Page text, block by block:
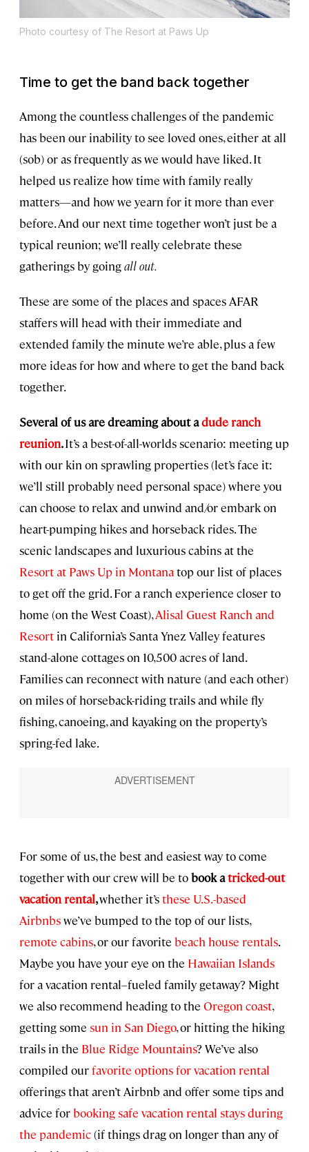
Photo courtesy of The Resort at Paws Up
Time to get the band back together
Among the countless challenges of the pandemic
has been our inability to see loved ones, either at all
(sob) or as frequently as we would have liked. It
helped us realize how time with family really
matters—and how we yearn for it more than ever
before. And our next time together won’t just be a
typical reunion; we’ll really celebrate these
gatherings by goingall out.
These are some of the places and spaces AFAR
staffers will head with their immediate and
extended family the minute we’re able, plus a few
more ideas for how and where to get the band back
together.
Several of us are dreaming about adude ranch
reunion.It’s a best-of-all-worlds scenario: meeting up
with our kin on sprawling properties (let’s face it:
we’ll still probably need personal space) where you
can choose to relax and unwind and/or embark on
heart-pumping hikes and horseback rides. The
scenic landscapes and luxurious cabins at the
Resort at Paws Up in Montanatop our list of places
to get off the grid. For a ranch experience closer to
home (on the West Coast),Alisal Guest Ranch and
Resort in California’s Santa Ynez Valley features
stand-alone cottages on 10,500 acres of land.
Families can reconnect with nature (and each other)
on miles of horseback-riding trails and while fly
fishing, canoeing, and kayaking on the property’s
spring-fed lake.
For some of us, the best and easiest way to come
together with our crew will be tobook atricked-out
vacation rental,whether it’sthese U.S.-based
Airbnbswe’ve bumped to the top of our lists,
remote cabins, or our favorite beach house rentals.
Maybe you have your eye on the Hawaiian Islands
for a vacation rental–fueled family getaway? Might
we also recommend heading to the Oregon coast,
getting some sun in San Diego, or hitting the hiking
trails in the Blue Ridge Mountains? We’ve also
compiled ourfavorite options for vacation rental
offerings that aren’t Airbnb and offer some tips and
advice forbooking safe vacation rental stays during
the pandemic(if things drag on longer than any of